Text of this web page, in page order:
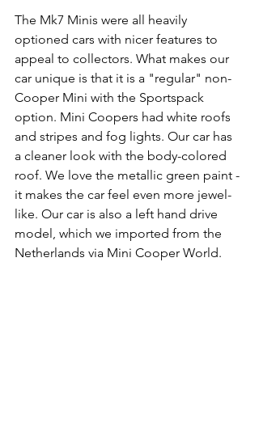
The Mk7 Minis were all heavily
optioned cars with nicer features to
appeal to collectors. What makes our
car unique is that it is a "regular" non-
Cooper Mini with the Sportspack
option. Mini Coopers had white roofs
and stripes and fog lights. Our car has
a cleaner look with the body-colored
roof. We love the metallic green paint -
it makes the car feel even more jewel-
like. Our car is also a left hand drive
model, which we imported from the
Netherlands via Mini Cooper World.